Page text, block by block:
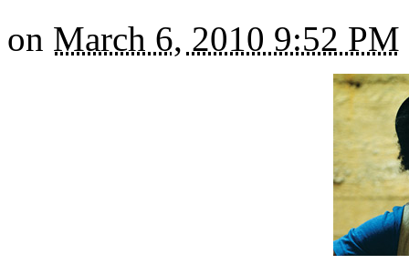
on March 6, 2010 9:52 PM